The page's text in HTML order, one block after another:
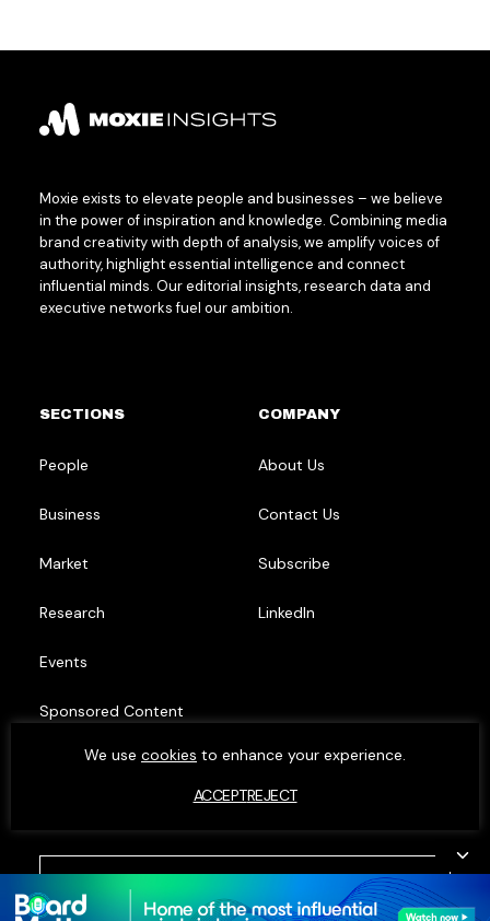
We use cookies to enhance your experience.
REJECT
ACCEPT
Moxie exists to elevate people and businesses – we believe
in the power of inspiration and knowledge. Combining media
brand creativity with depth of analysis, we amplify voices of
authority, highlight essential intelligence and connect
influential minds. Our editorial insights, research data and
executive networks fuel our ambition.
SECTIONS
People
Business
Market
Research
Events
Sponsored Content
Top Minds
COMPANY
About Us
Contact Us
Subscribe
LinkedIn